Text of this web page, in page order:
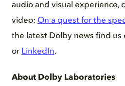
audio and visual experience,
video: On a quest for the
the latest Dolby news find us
or LinkedIn.
About Dolby Laboratories